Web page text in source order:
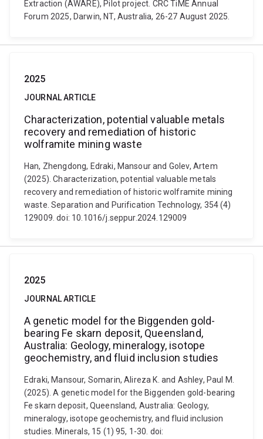
Extraction (AWARE), Pilot project. CRC TiME Annual
Forum 2025, Darwin, NT, Australia, 26-27 August 2025.
2025
JOURNAL ARTICLE
Characterization, potential valuable metals
recovery and remediation of historic
wolframite mining waste
Han, Zhengdong, Edraki, Mansour and Golev, Artem
(2025). Characterization, potential valuable metals
recovery and remediation of historic wolframite mining
waste. Separation and Purification Technology, 354 (4)
129009. doi: 10.1016/j.seppur.2024.129009
2025
JOURNAL ARTICLE
A genetic model for the Biggenden gold-
bearing Fe skarn deposit, Queensland,
Australia: Geology, mineralogy, isotope
geochemistry, and fluid inclusion studies
Edraki, Mansour, Somarin, Alireza K. and Ashley, Paul M.
(2025). A genetic model for the Biggenden gold-bearing
Fe skarn deposit, Queensland, Australia: Geology,
mineralogy, isotope geochemistry, and fluid inclusion
studies. Minerals, 15 (1) 95, 1-30. doi: